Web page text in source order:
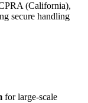
(California),
secure handling
for large-scale